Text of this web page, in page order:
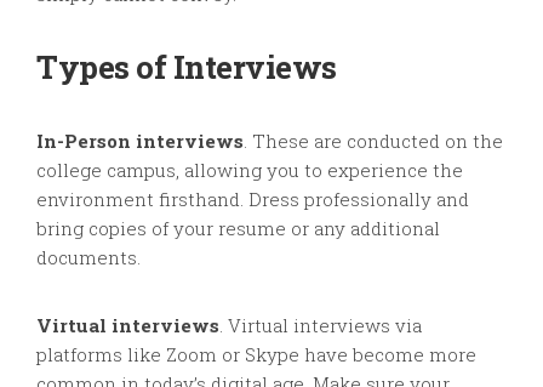
Types of Interviews
In-Person interviews . These are conducted on the
college campus, allowing you to experience the
environment firsthand. Dress professionally and
bring copies of your resume or any additional
documents.
Virtual interviews . Virtual interviews via
platforms like Zoom or Skype have become more